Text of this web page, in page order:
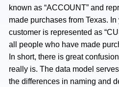
known as “ACCOUNT” and
made purchases from Texas.
customer is represented as
all people who have made
In short, there is great
really is. The data model
the differences in naming and